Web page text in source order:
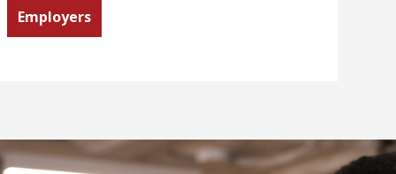
Employers